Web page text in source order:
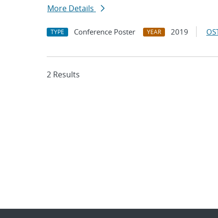
More Details
TYPE Conference Poster YEAR 2019
2 Results